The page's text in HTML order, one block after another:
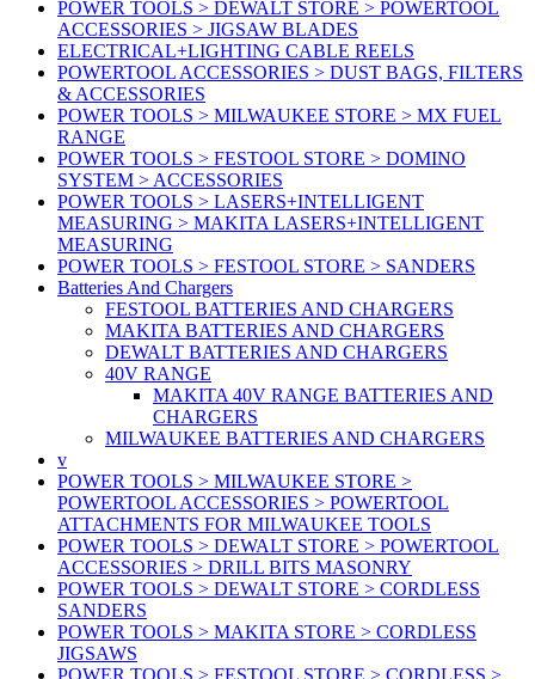
POWER TOOLS > DEWALT STORE > POWERTOOL
ACCESSORIES > JIGSAW BLADES
ELECTRICAL+LIGHTING CABLE REELS
POWERTOOL ACCESSORIES > DUST BAGS, FILTERS
& ACCESSORIES
POWER TOOLS > MILWAUKEE STORE > MX FUEL
RANGE
POWER TOOLS > FESTOOL STORE > DOMINO
SYSTEM > ACCESSORIES
POWER TOOLS > LASERS+INTELLIGENT
MEASURING > MAKITA LASERS+INTELLIGENT
MEASURING
POWER TOOLS > FESTOOL STORE > SANDERS
Batteries And Chargers
FESTOOL BATTERIES AND CHARGERS
MAKITA BATTERIES AND CHARGERS
DEWALT BATTERIES AND CHARGERS
40V RANGE
MAKITA 40V RANGE BATTERIES AND
CHARGERS
MILWAUKEE BATTERIES AND CHARGERS
v
POWER TOOLS > MILWAUKEE STORE >
POWERTOOL ACCESSORIES > POWERTOOL
ATTACHMENTS FOR MILWAUKEE TOOLS
POWER TOOLS > DEWALT STORE > POWERTOOL
ACCESSORIES > DRILL BITS MASONRY
POWER TOOLS > DEWALT STORE > CORDLESS
SANDERS
POWER TOOLS > MAKITA STORE > CORDLESS
JIGSAWS